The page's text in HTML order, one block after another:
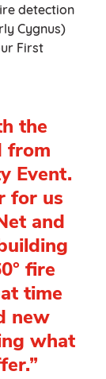
detection
Cygnus)
First
the
from
Event.
for us
and
fire
time
new
what